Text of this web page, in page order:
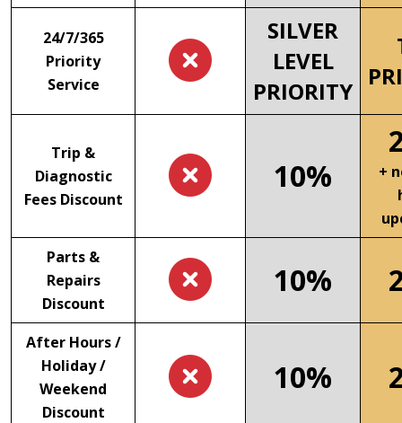
24/7/365
Priority
Service
SILVER
LEVEL
PRIORITY
Trip &
Diagnostic
Fees Discount
10%
+
Parts &
Repairs
Discount
10%
After Hours /
Holiday /
Weekend
Discount
10%